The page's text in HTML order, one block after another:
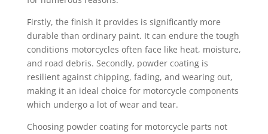
Firstly, the finish it provides is significantly more
durable than ordinary paint. It can endure the tough
conditions motorcycles often face like heat, moisture,
and road debris. Secondly, powder coating is
resilient against chipping, fading, and wearing out,
making it an ideal choice for motorcycle components
which undergo a lot of wear and tear.
Choosing powder coating for motorcycle parts not